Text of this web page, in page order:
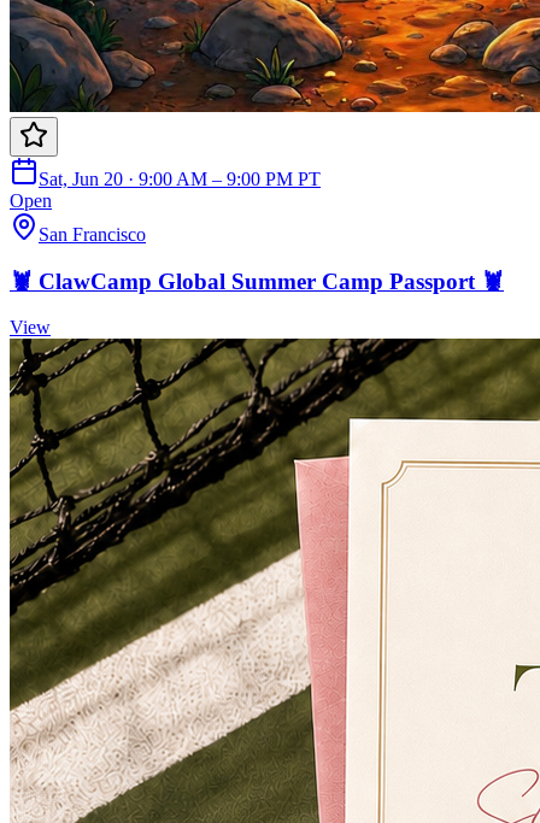
Sat, Jun 20 · 9:00 AM – 9:00 PM PT
Open
San Francisco
🦞 ClawCamp Global Summer Camp Passport 🦞
View